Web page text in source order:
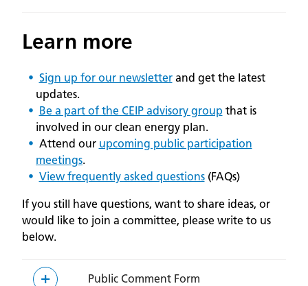
Learn more
Sign up for our newsletterand get the latest
updates.
Be a part of the CEIP advisory group that is
involved in our clean energy plan.
Attend our upcoming public participation
meetings.
View frequently asked questions(FAQs)
If you still have questions, want to share ideas, or
would like to join a committee, please write to us
below.
Public Comment Form